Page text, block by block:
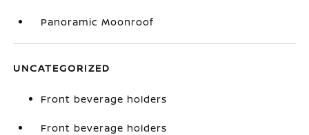
Panoramic Moonroof
UNCATEGORIZED
Front beverage holders
Front beverage holders